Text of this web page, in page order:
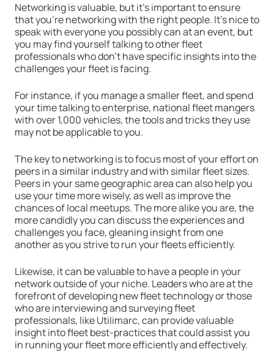
Networking is valuable, but it's important to ensure
that you're networking with the right people. It's nice to
speak with everyone you possibly can at an event, but
you may find yourself talking to other fleet
professionals who don't have specific insights into the
challenges your fleet is facing.
For instance, if you manage a smaller fleet, and spend
your time talking to enterprise, national fleet mangers
with over 1,000 vehicles, the tools and tricks they use
may not be applicable to you.
The key to networking is to focus most of your effort on
peers in a similar industry and with similar fleet sizes.
Peers in your same geographic area can also help you
use your time more wisely, as well as improve the
chances of local meetups. The more alike you are, the
more candidly you can discuss the experiences and
challenges you face, gleaning insight from one
another as you strive to run your fleets efficiently.
Likewise, it can be valuable to have a people in your
network outside of your niche. Leaders who are at the
forefront of developing new fleet technology or those
who are interviewing and surveying fleet
professionals, like Utilimarc, can provide valuable
insight into fleet best-practices that could assist you
in running your fleet more efficiently and effectively.